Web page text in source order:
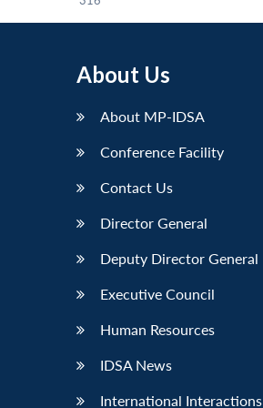
About Us
About MP-IDSA
Conference Facility
Contact Us
Director General
Deputy Director General
Executive Council
Human Resources
IDSA News
International Interactions